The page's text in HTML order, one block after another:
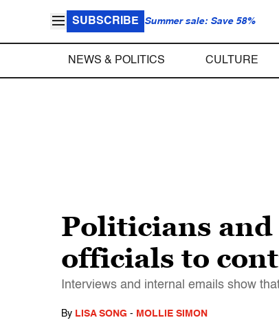
SUBSCRIBE Summer sale: Save 58%
NEWS & POLITICS CULTURE
Politicians
officials to
Interviews and internal emails show
By LISA SONG - MOLLIE SIMON